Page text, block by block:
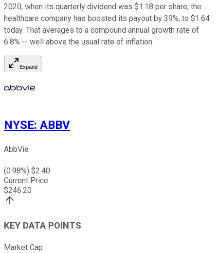
2020, when its quarterly dividend was $1.18 per share, the
healthcare company has boosted its payout by 39%, to $1.64
today. That averages to a compound annual growth rate of
6.8% -- well above the usual rate of inflation.
Expand
NYSE: ABBV
AbbVie
(0.98%) $2.40
Current Price
$246.20
KEY DATA POINTS
Market Cap